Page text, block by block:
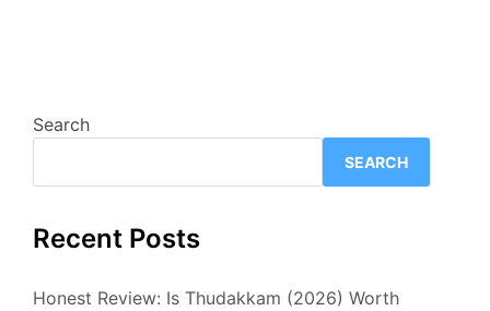
Search
SEARCH
Recent Posts
Honest Review: Is Thudakkam (2026) Worth